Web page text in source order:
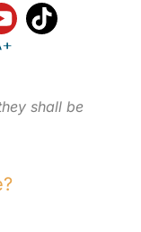
shall be